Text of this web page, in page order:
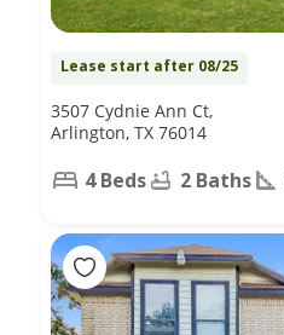
Lease start after 08/25
3507 Cydnie Ann Ct,
Arlington, TX 76014
4 Beds 2 Baths